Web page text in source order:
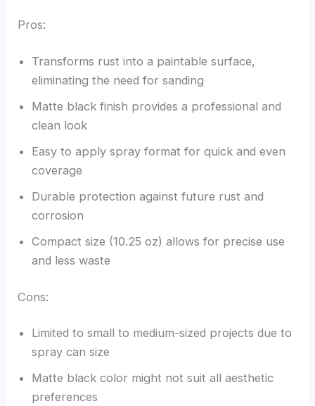
Pros:
Transforms rust into a paintable surface,
eliminating the need for sanding
Matte black finish provides a professional and
clean look
Easy to apply spray format for quick and even
coverage
Durable protection against future rust and
corrosion
Compact size (10.25 oz) allows for precise use
and less waste
Cons:
Limited to small to medium-sized projects due to
spray can size
Matte black color might not suit all aesthetic
preferences